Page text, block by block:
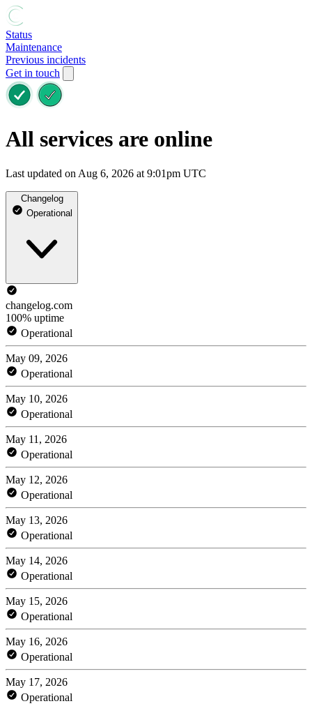
Status
Maintenance
Previous incidents
Get in touch
All services are online
Last updated on Aug 6, 2026 at 9:01pm UTC
Changelog
Operational
changelog.com
100% uptime
Operational
May 09, 2026
Operational
May 10, 2026
Operational
May 11, 2026
Operational
May 12, 2026
Operational
May 13, 2026
Operational
May 14, 2026
Operational
May 15, 2026
Operational
May 16, 2026
Operational
May 17, 2026
Operational